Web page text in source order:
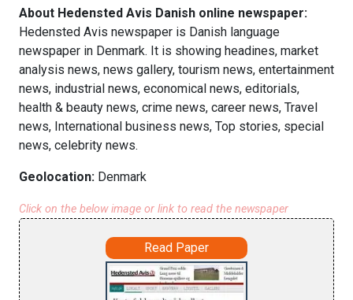
About Hedensted Avis Danish online newspaper:
Hedensted Avis newspaper is Danish language
newspaper in Denmark. It is showing headines, market
analysis news, news gallery, tourism news, entertainment
news, industrial news, economical news, editorials,
health & beauty news, crime news, career news, Travel
news, International business news, Top stories, special
news, celebrity news.
Geolocation: Denmark
Click on the below image or link to read the newspaper
Read Paper